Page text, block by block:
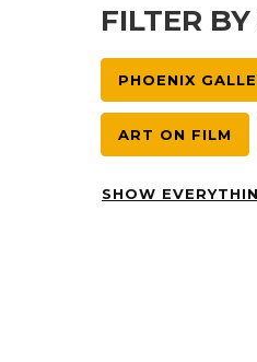
FILTER
PHOENIX
ART ON FILM
SHOW